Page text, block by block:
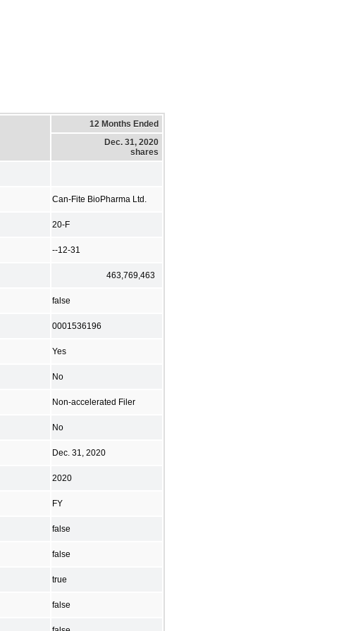
12 Months Ended
Dec. 31, 2020
shares
Can-Fite BioPharma Ltd.
20-F
--12-31
463,769,463
false
0001536196
Yes
No
Non-accelerated Filer
No
Dec. 31, 2020
2020
FY
false
false
true
false